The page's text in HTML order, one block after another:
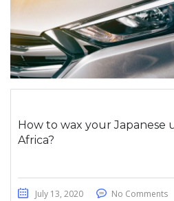
How to wax your Japanese
Africa?
July 13, 2020 No Comments